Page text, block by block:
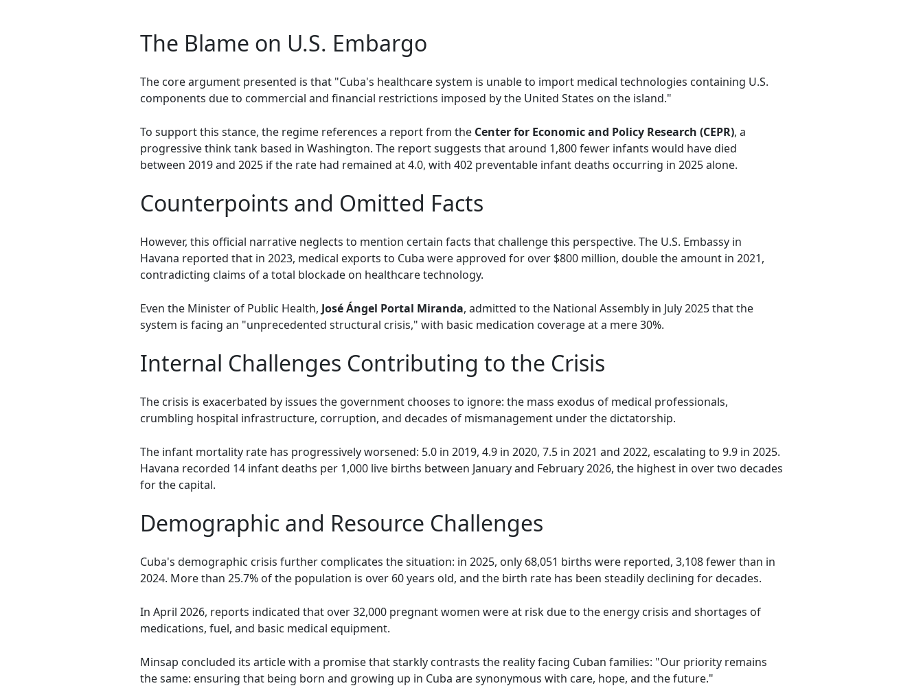
The Blame on U.S. Embargo
The core argument presented is that "Cuba's healthcare system is unable to import medical technologies containing U.S.
components due to commercial and financial restrictions imposed by the United States on the island."
To support this stance, the regime references a report from the Center for Economic and Policy Research (CEPR), a
progressive think tank based in Washington. The report suggests that around 1,800 fewer infants would have died
between 2019 and 2025 if the rate had remained at 4.0, with 402 preventable infant deaths occurring in 2025 alone.
Counterpoints and Omitted Facts
However, this official narrative neglects to mention certain facts that challenge this perspective. The U.S. Embassy in
Havana reported that in 2023, medical exports to Cuba were approved for over $800 million, double the amount in 2021,
contradicting claims of a total blockade on healthcare technology.
Even the Minister of Public Health, José Ángel Portal Miranda, admitted to the National Assembly in July 2025 that the
system is facing an "unprecedented structural crisis," with basic medication coverage at a mere 30%.
Internal Challenges Contributing to the Crisis
The crisis is exacerbated by issues the government chooses to ignore: the mass exodus of medical professionals,
crumbling hospital infrastructure, corruption, and decades of mismanagement under the dictatorship.
The infant mortality rate has progressively worsened: 5.0 in 2019, 4.9 in 2020, 7.5 in 2021 and 2022, escalating to 9.9 in 2025.
Havana recorded 14 infant deaths per 1,000 live births between January and February 2026, the highest in over two decades
for the capital.
Demographic and Resource Challenges
Cuba's demographic crisis further complicates the situation: in 2025, only 68,051 births were reported, 3,108 fewer than in
2024. More than 25.7% of the population is over 60 years old, and the birth rate has been steadily declining for decades.
In April 2026, reports indicated that over 32,000 pregnant women were at risk due to the energy crisis and shortages of
medications, fuel, and basic medical equipment.
Minsap concluded its article with a promise that starkly contrasts the reality facing Cuban families: "Our priority remains
the same: ensuring that being born and growing up in Cuba are synonymous with care, hope, and the future."